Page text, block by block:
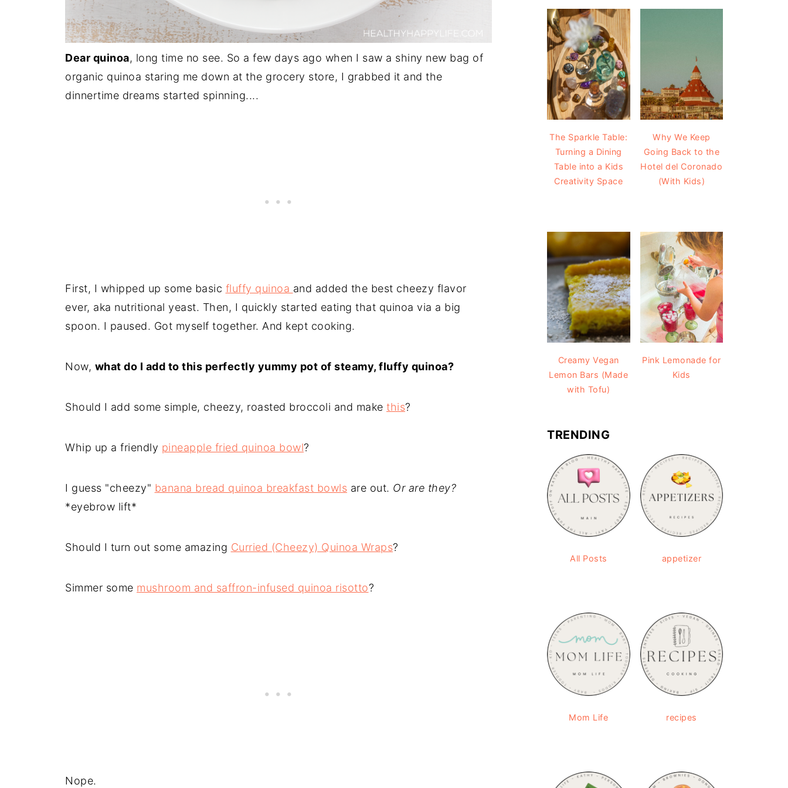
Dear quinoa, long time no see. So a few days ago when I saw a shiny new bag of
organic quinoa staring me down at the grocery store, I grabbed it and the
dinnertime dreams started spinning....
First, I whipped up some basic fluffy quinoa and added the best cheezy flavor
ever, aka nutritional yeast. Then, I quickly started eating that quinoa via a big
spoon. I paused. Got myself together. And kept cooking.
Now, what do I add to this perfectly yummy pot of steamy, fluffy quinoa?
Should I add some simple, cheezy, roasted broccoli and make this?
Whip up a friendly pineapple fried quinoa bowl?
I guess "cheezy" banana bread quinoa breakfast bowls are out. Or are they?
*eyebrow lift*
Should I turn out some amazing Curried (Cheezy) Quinoa Wraps?
Simmer some mushroom and saffron-infused quinoa risotto?
Nope.
The Sparkle Table:
Turning a Dining
Table into a Kids
Creativity Space
Why We Keep
Going Back to the
Hotel del Coronado
(With Kids)
Creamy Vegan
Lemon Bars (Made
with Tofu)
Pink Lemonade for
Kids
TRENDING
All Posts appetizer
Mom Life recipes